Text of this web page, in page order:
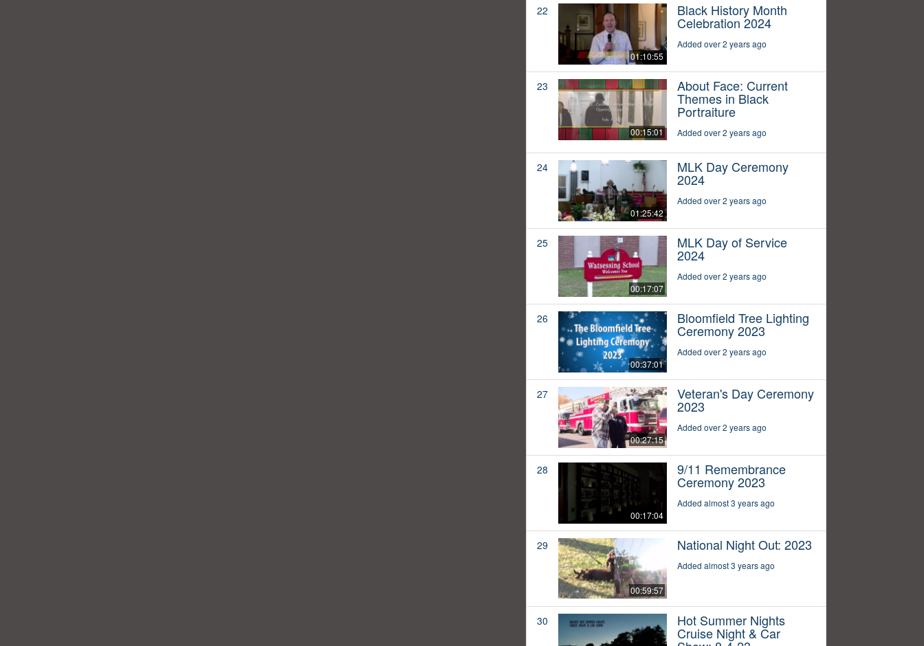
22
01:10:55
Black History Month
Celebration 2024
Added over 2 years ago
23
00:15:01
About Face: Current
Themes in Black
Portraiture
Added over 2 years ago
24
01:25:42
MLK Day Ceremony
2024
Added over 2 years ago
25
00:17:07
MLK Day of Service
2024
Added over 2 years ago
26
00:37:01
Bloomfield Tree Lighting
Ceremony 2023
Added over 2 years ago
27
00:27:15
Veteran's Day Ceremony
2023
Added over 2 years ago
28
00:17:04
9/11 Remembrance
Ceremony 2023
Added almost 3 years ago
29
00:59:57
National Night Out: 2023
Added almost 3 years ago
30 Hot Summer Nights
Cruise Night & Car